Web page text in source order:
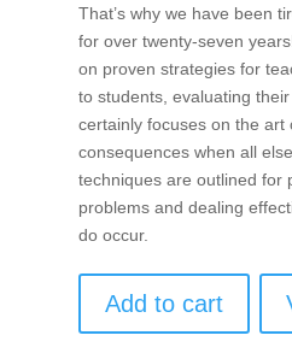
That’s why we have been
for over twenty-seven
on proven strategies for
to students, evaluating
certainly focuses on the art
consequences when all
techniques are outlined for
problems and dealing
do occur.
Add to cart